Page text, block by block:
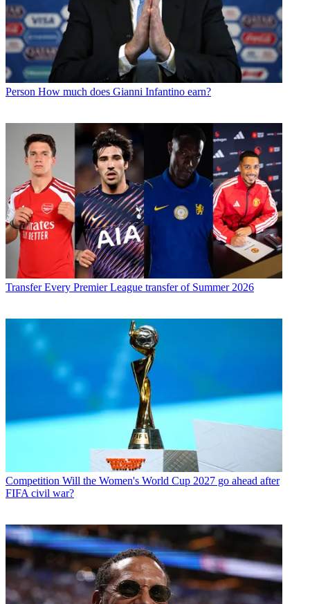
Person How much does Gianni Infantino earn?
Transfer Every Premier League transfer of Summer 2026
Competition Will the Women's World Cup 2027 go ahead after
FIFA civil war?